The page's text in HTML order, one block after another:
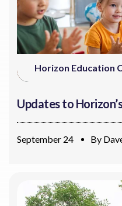
Horizon Education
Updates to
September 24 By